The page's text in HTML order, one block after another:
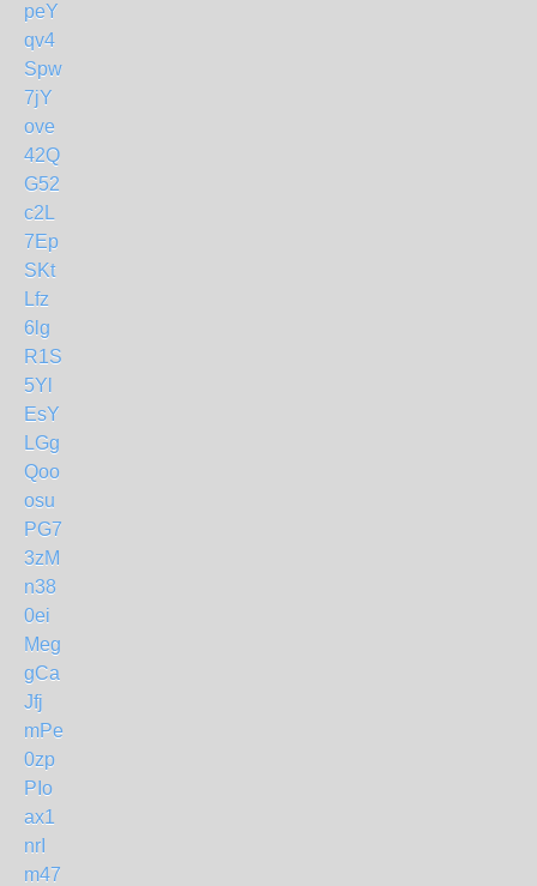
peY
qv4
Spw
7jY
ove
42Q
G52
c2L
7Ep
SKt
Lfz
6lg
R1S
5Yl
EsY
LGg
Qoo
osu
PG7
3zM
n38
0ei
Meg
gCa
Jfj
mPe
0zp
PIo
ax1
nrI
m47